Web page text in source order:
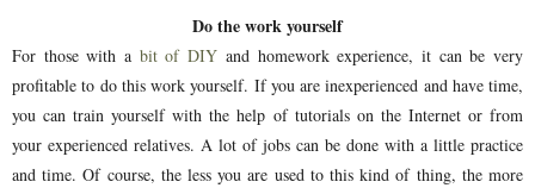
Do the work yourself
For those with a bit of DIY and homework experience, it can be very
profitable to do this work yourself. If you are inexperienced and have time,
you can train yourself with the help of tutorials on the Internet or from
your experienced relatives. A lot of jobs can be done with a little practice
and time. Of course, the less you are used to this kind of thing, the more